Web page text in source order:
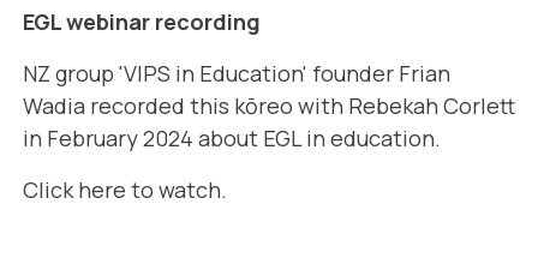
EGL webinar recording
NZ group 'VIPS in Education' founder Frian
Wadia recorded this kōreo with Rebekah Corlett
in February 2024 about EGL in education.
Click here to watch.